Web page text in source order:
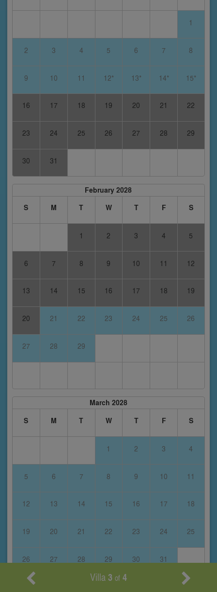
1
2 3 4 5 6 7 8
9 10 11 12* 13* 14* 15*
16 17 18 19 20 21 22
23 24 25 26 27 28 29
30 31
February 2028
S
M T W T F S
1 2 3 4 5
6 7 8 9 10 11 12
13 14 15 16 17 18 19
20 21 22 23 24 25 26
27 28 29
March 2028
S
M T W T F S
1 2 3 4
5 6 7 8 9 10 11
12 13 14 15 16 17 18
19 20 21 22 23 24 25
26 27 28 29 30 31
Villa3 of 4